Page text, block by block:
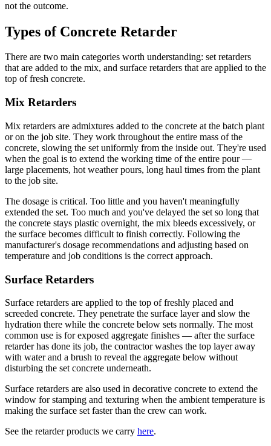
not the outcome.
Types of Concrete Retarder
There are two main categories worth understanding: set retarders
that are added to the mix, and surface retarders that are applied to the
top of fresh concrete.
Mix Retarders
Mix retarders are admixtures added to the concrete at the batch plant
or on the job site. They work throughout the entire mass of the
concrete, slowing the set uniformly from the inside out. They're used
when the goal is to extend the working time of the entire pour —
large placements, hot weather pours, long haul times from the plant
to the job site.
The dosage is critical. Too little and you haven't meaningfully
extended the set. Too much and you've delayed the set so long that
the concrete stays plastic overnight, the mix bleeds excessively, or
the surface becomes difficult to finish correctly. Following the
manufacturer's dosage recommendations and adjusting based on
temperature and job conditions is the correct approach.
Surface Retarders
Surface retarders are applied to the top of freshly placed and
screeded concrete. They penetrate the surface layer and slow the
hydration there while the concrete below sets normally. The most
common use is for exposed aggregate finishes — after the surface
retarder has done its job, the contractor washes the top layer away
with water and a brush to reveal the aggregate below without
disturbing the set concrete underneath.
Surface retarders are also used in decorative concrete to extend the
window for stamping and texturing when the ambient temperature is
making the surface set faster than the crew can work.
See the retarder products we carry here.